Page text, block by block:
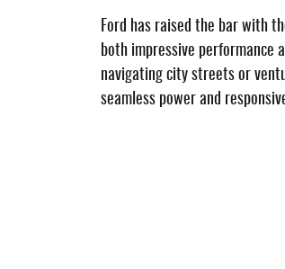
Ford has raised the bar with
both impressive performance
navigating city streets or
seamless power and